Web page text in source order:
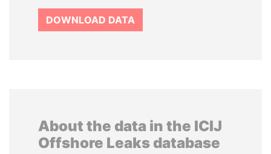
DOWNLOAD DATA
About the data in the ICIJ
Offshore Leaks database